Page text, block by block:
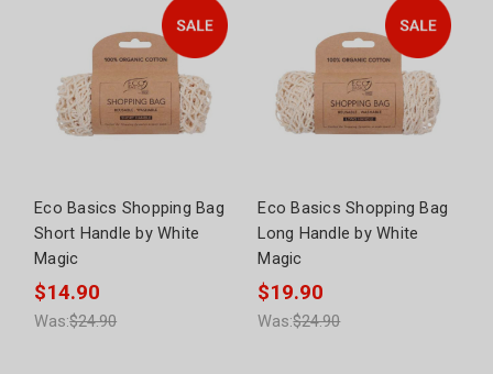
Eco Basics Shopping Bag
Short Handle by White
Magic
$14.90
Was:$24.90
Eco Basics Shopping Bag
Long Handle by White
Magic
$19.90
Was:$24.90